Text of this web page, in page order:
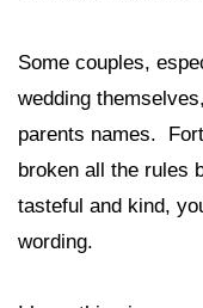
Some couples,
wedding
parents names.
broken all the rules
tasteful and kind,
wording.